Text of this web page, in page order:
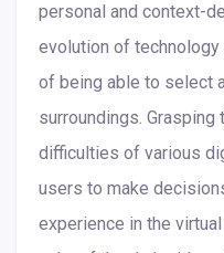
personal and context-
evolution of
of being able to select
surroundings.
difficulties of various
users to make
experience in the